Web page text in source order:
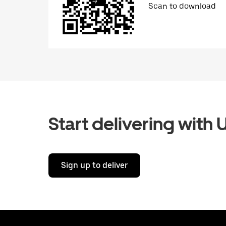
Scan to download
Start delivering with
Sign up to deliver